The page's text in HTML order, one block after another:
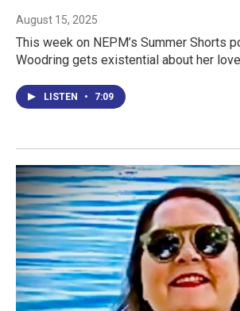
August 15, 2025
This week on NEPM’s Summer Shorts
Woodring gets existential about her
LISTEN • 7:09